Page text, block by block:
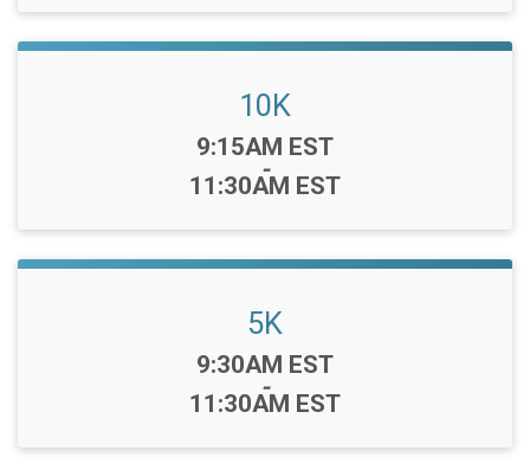
10K
Time:
9:15AM EST
-
11:30AM EST
5K
Time:
9:30AM EST
-
11:30AM EST